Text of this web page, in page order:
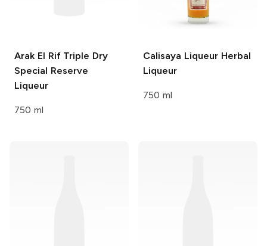
Arak El RifTriple Dry
Special Reserve
Liqueur
750 ml
Calisaya LiqueurHerbal
Liqueur
750 ml